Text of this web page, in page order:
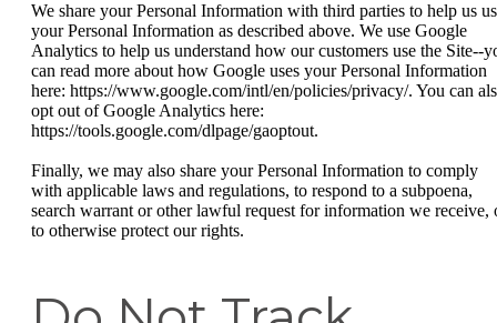
We share your Personal Information with third parties to help us
your Personal Information as described above. We use Google
Analytics to help us understand how our customers use the Site--
can read more about how Google uses your Personal Information
here: https://www.google.com/intl/en/policies/privacy/. You can
opt out of Google Analytics here:
https://tools.google.com/dlpage/gaoptout.
Finally, we may also share your Personal Information to comply
with applicable laws and regulations, to respond to a subpoena,
search warrant or other lawful request for information we receive,
to otherwise protect our rights.